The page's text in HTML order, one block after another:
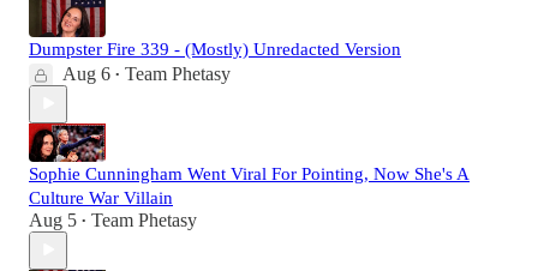
Dumpster Fire 339 - (Mostly) Unredacted Version
Aug 6 • Team Phetasy
Sophie Cunningham Went Viral For Pointing, Now She's A
Culture War Villain
Aug 5 • Team Phetasy